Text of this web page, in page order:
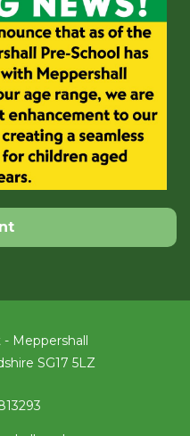
Meppershall
SG17 5LZ